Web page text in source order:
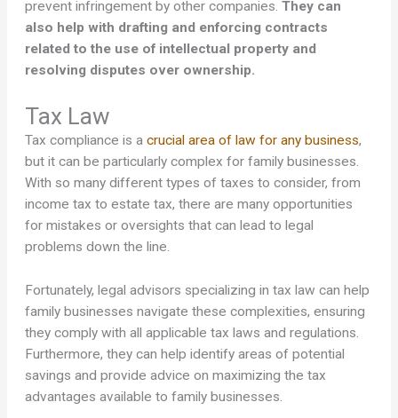
prevent infringement by other companies.They can
also help with drafting and enforcing contracts
related to the use of intellectual property and
resolving disputes over ownership.
Tax Law
Tax compliance is acrucial area of law for any business,
but it can be particularly complex for family businesses.
With so many different types of taxes to consider, from
income tax to estate tax, there are many opportunities
for mistakes or oversights that can lead to legal
problems down the line.
Fortunately, legal advisors specializing in tax law can help
family businesses navigate these complexities, ensuring
they comply with all applicable tax laws and regulations.
Furthermore, they can help identify areas of potential
savings and provide advice on maximizing the tax
advantages available to family businesses.